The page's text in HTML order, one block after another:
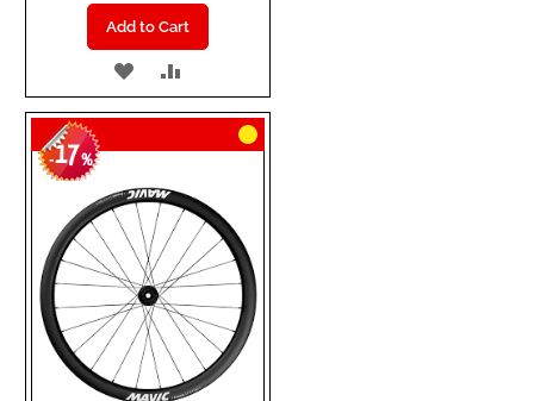
Add to Cart
ADD
TO
WISH
LIST
TO
COMPARE
-17%